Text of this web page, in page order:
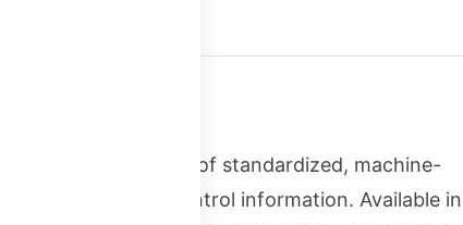
Language) is a set of standardized, machine-
security control information. Available in